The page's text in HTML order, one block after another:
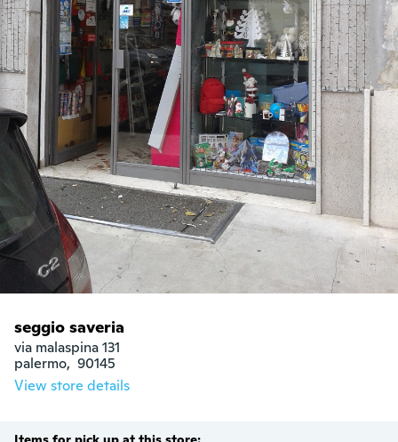
seggio saveria
via malaspina 131
palermo,  90145
View store details